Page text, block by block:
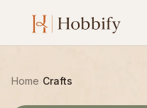
Home Crafts